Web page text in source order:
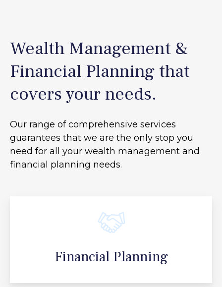
Wealth Management &
Financial Planning that
covers your needs.
Our range of comprehensive services
guarantees that we are the only stop you
need for all your wealth management and
financial planning needs.
Financial Planning